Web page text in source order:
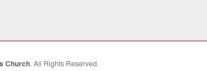
Church. All Rights Reserved.